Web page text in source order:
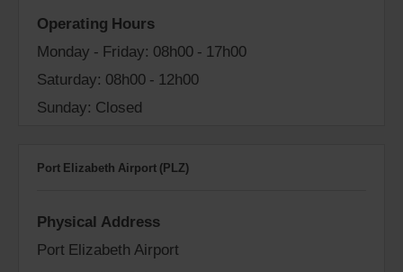
Operating Hours
Monday - Friday: 08h00 - 17h00
Saturday: 08h00 - 12h00
Sunday: Closed
Port Elizabeth Airport (PLZ)
Physical Address
Port Elizabeth Airport